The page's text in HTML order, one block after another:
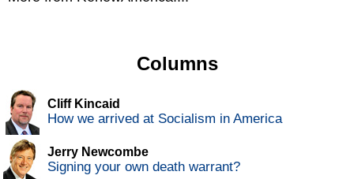
Columns
Cliff Kincaid
How we arrived at Socialism in America
Jerry Newcombe
Signing your own death warrant?